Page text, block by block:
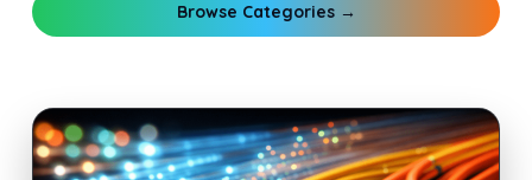
Browse Categories →